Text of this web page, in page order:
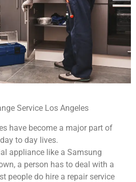
Service Los Angeles
have become a major part of
to day lives.
appliance like a Samsung
a person has to deal with a
people do hire a repair service